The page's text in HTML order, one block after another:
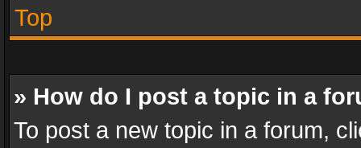
Top
» How do I post a topic in a
To post a new topic in a forum,